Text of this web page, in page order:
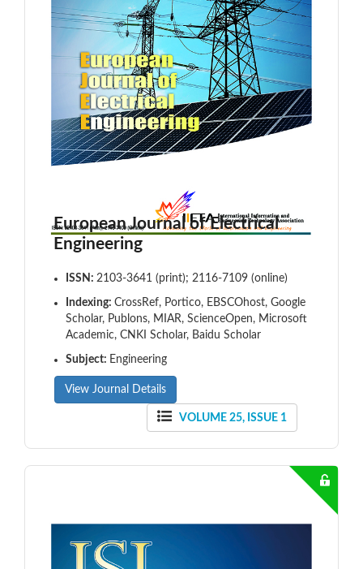
European Journal of Electrical
Engineering
ISSN: 2103-3641 (print); 2116-7109 (online)
Indexing: CrossRef, Portico, EBSCOhost, Google
Scholar, Publons, MIAR, ScienceOpen, Microsoft
Academic, CNKI Scholar, Baidu Scholar
Subject: Engineering
View Journal Details
VOLUME 25, ISSUE 1